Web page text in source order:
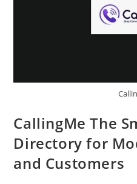
CallingMe The
Directory for
and Customers